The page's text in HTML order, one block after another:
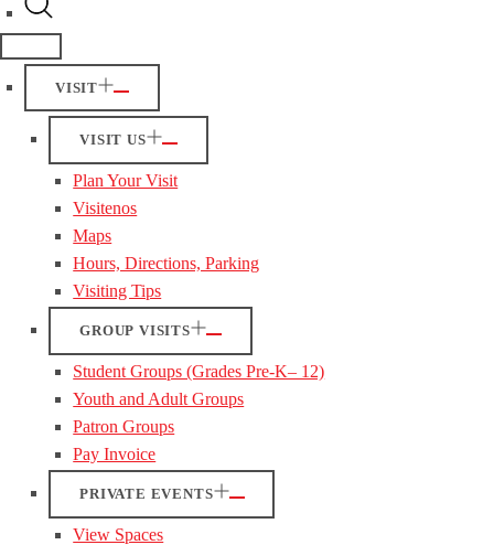
VISIT
VISIT US
Plan Your Visit
Visitenos
Maps
Hours, Directions, Parking
Visiting Tips
GROUP VISITS
Student Groups (Grades Pre-K– 12)
Youth and Adult Groups
Patron Groups
Pay Invoice
PRIVATE EVENTS
View Spaces